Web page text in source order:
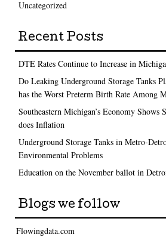
Uncategorized
Recent Posts
DTE Rates Continue to Increase in
Do Leaking Underground Storage Tanks
has the Worst Preterm Birth Rate Among
Southeastern Michigan’s Economy
does Inflation
Underground Storage Tanks in Metro-
Environmental Problems
Education on the November ballot in
Blogs we follow
Flowingdata.com